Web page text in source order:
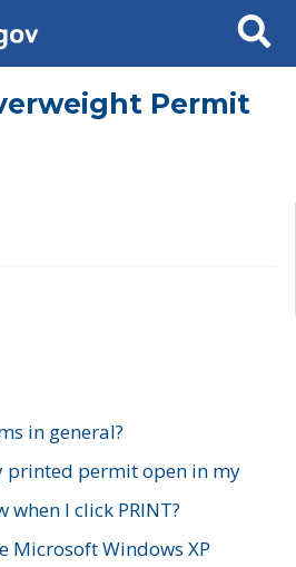
Search
Permit
in general?
printed permit open in my
I click PRINT?
Microsoft Windows XP